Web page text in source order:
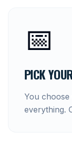
📅
PICK
You choose
everything.